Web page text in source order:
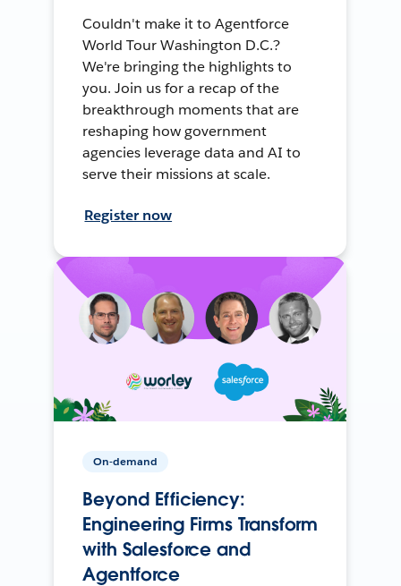
Couldn't make it to Agentforce
World Tour Washington D.C.?
We're bringing the highlights to
you. Join us for a recap of the
breakthrough moments that are
reshaping how government
agencies leverage data and AI to
serve their missions at scale.
Register now
On-demand
Beyond Efficiency:
Engineering Firms Transform
with Salesforce and
Agentforce